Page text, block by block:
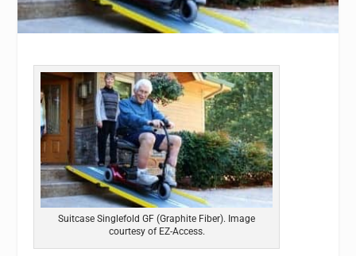
Suitcase Singlefold GF (Graphite Fiber). Image
courtesy of EZ-Access.